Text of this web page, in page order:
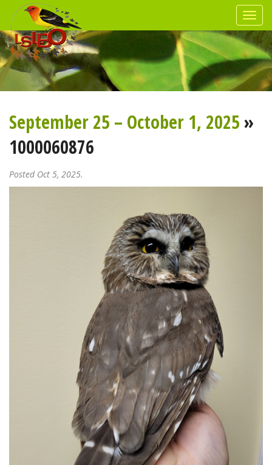
September 25 – October 1, 2025»
1000060876
Posted Oct 5, 2025.